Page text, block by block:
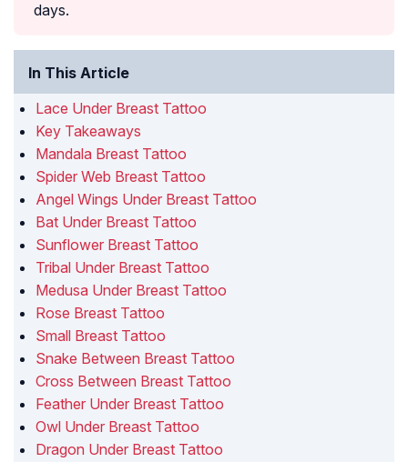
days.
In This Article
Lace Under Breast Tattoo
Key Takeaways
Mandala Breast Tattoo
Spider Web Breast Tattoo
Angel Wings Under Breast Tattoo
Bat Under Breast Tattoo
Sunflower Breast Tattoo
Tribal Under Breast Tattoo
Medusa Under Breast Tattoo
Rose Breast Tattoo
Small Breast Tattoo
Snake Between Breast Tattoo
Cross Between Breast Tattoo
Feather Under Breast Tattoo
Owl Under Breast Tattoo
Dragon Under Breast Tattoo